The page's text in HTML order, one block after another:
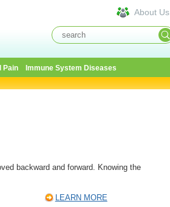
About Us
Pain Immune System Diseases
backward and forward. Knowing the
LEARN MORE